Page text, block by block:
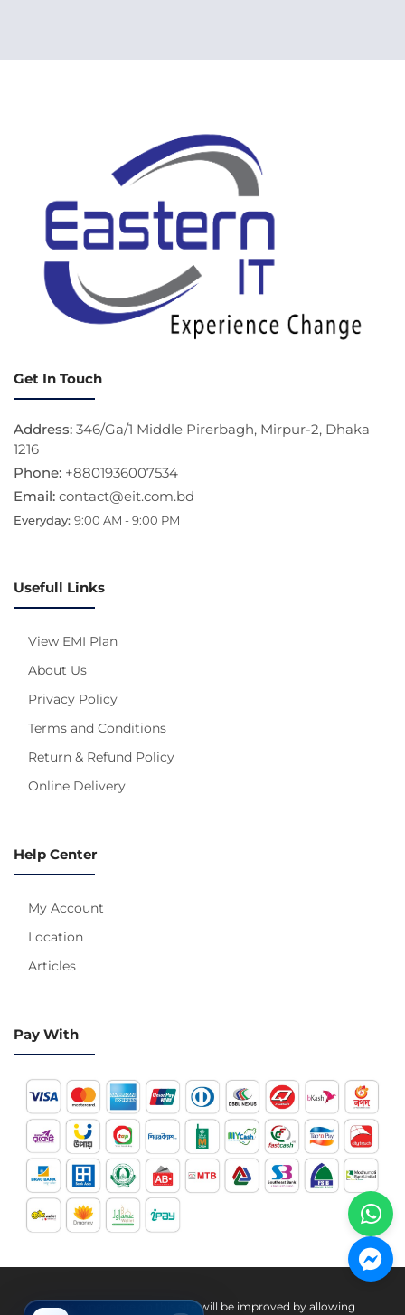
Get In Touch
Address: 346/Ga/1 Middle Pirerbagh, Mirpur-2, Dhaka
1216
Phone: +8801936007534
Email: contact@eit.com.bd
Everyday: 9:00 AM - 9:00 PM
Usefull Links
View EMI Plan
About Us
Privacy Policy
Terms and Conditions
Return & Refund Policy
Online Delivery
Help Center
My Account
Location
Articles
Pay With
Your experience on this site will be improved by allowing